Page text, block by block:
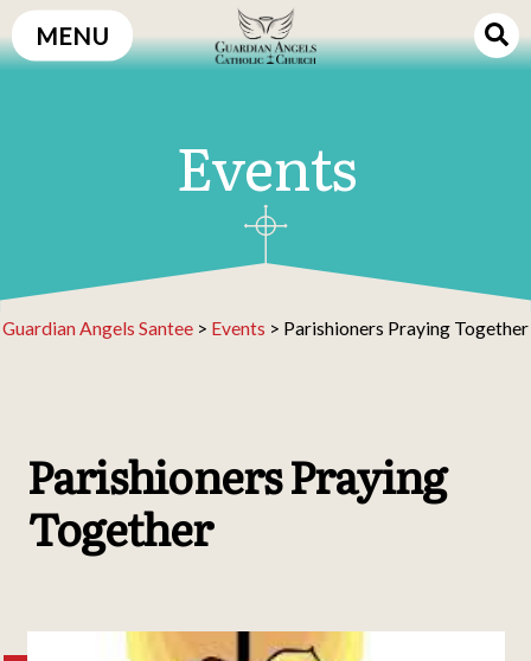
Skip
to
MENU
Events
Guardian Angels Santee > Events > Parishioners Praying Together
Parishioners Praying
Together